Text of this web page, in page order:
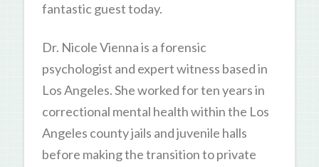
fantastic guest today.
Dr. Nicole Vienna is a forensic
psychologist and expert witness based in
Los Angeles. She worked for ten years in
correctional mental health within the Los
Angeles county jails and juvenile halls
before making the transition to private